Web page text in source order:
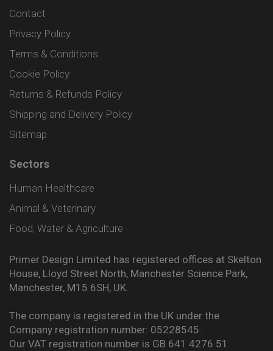
Contact
Privacy Policy
Terms & Conditions
Cookie Policy
Returns & Refunds Policy
Shipping and Delivery Policy
Sitemap
Sectors
Human Healthcare
Animal & Veterinary
Food, Water & Agriculture
Primer Design Limited has registered offices at Skelton
House, Lloyd Street North, Manchester Science Park,
Manchester, M15 6SH, UK.
The company is registered in the UK under the
Company registration number: 05228545.
Our VAT registration number is GB 641 4276 51.